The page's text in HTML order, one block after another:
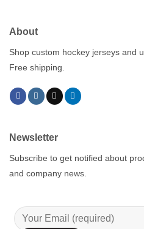
About
Shop custom hockey jerseys and
Free shipping.
Newsletter
Subscribe to get notified about
and company news.